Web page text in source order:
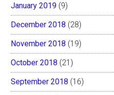
January 2019 (9)
December 2018 (28)
November 2018 (19)
October 2018 (21)
September 2018 (16)